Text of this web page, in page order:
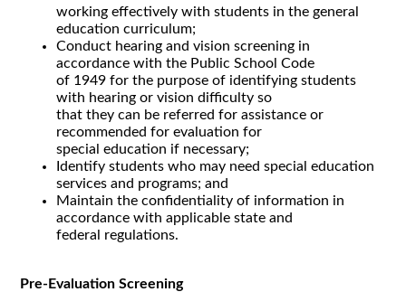
working effectively with students in the general
education curriculum;
Conduct hearing and vision screening in
accordance with the Public School Code
of 1949 for the purpose of identifying students
with hearing or vision difficulty so
that they can be referred for assistance or
recommended for evaluation for
special education if necessary;
Identify students who may need special education
services and programs; and
Maintain the confidentiality of information in
accordance with applicable state and
federal regulations.
Pre-Evaluation Screening